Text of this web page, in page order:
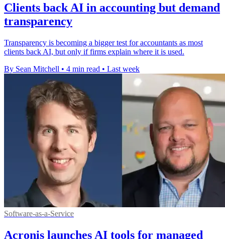
Clients back AI in accounting but demand
transparency
Transparency is becoming a bigger test for accountants as most
clients back AI, but only if firms explain where it is used.
By Sean Mitchell • 4 min read • Last week
Software-as-a-Service
Acronis launches AI tools for managed